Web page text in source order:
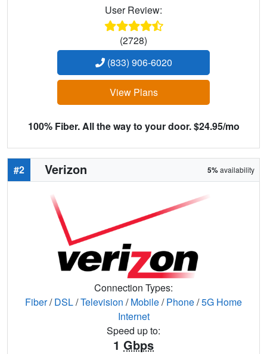
User Review:
(2728)
(833) 906-6020
View Plans
100% Fiber. All the way to your door. $24.95/mo
#2 Verizon 5%availability
Connection Types:
Fiber/DSL/Television /Mobile/Phone/5G Home
Internet
Speed up to:
1 Gbps